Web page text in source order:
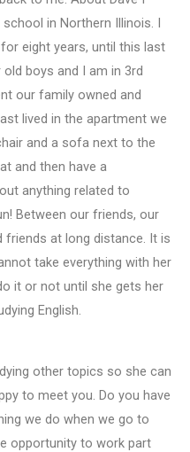
in Northern Illinois. I
eight years, until this last
boys and I am in 3rd
our family owned and
lived in the apartment we
and a sofa next to the
and then have a
anything related to
Between our friends, our
friends at long distance. It is
take everything with her
it or not until she gets her
English.
other topics so she can
to meet you. Do you have
we do when we go to
opportunity to work part